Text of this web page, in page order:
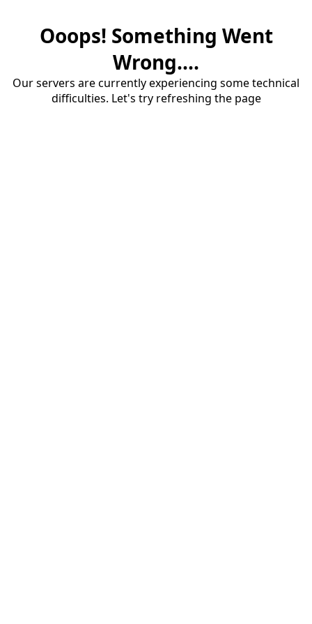
Ooops! Something Went
Wrong....
Our servers are currently experiencing some technical
difficulties. Let's try refreshing the page